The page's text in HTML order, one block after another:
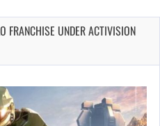
FRANCHISE UNDER ACTIVISION